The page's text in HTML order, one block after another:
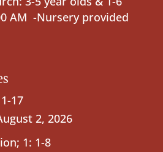
AM -Nursery provided
17
2, 2026
1: 1-8